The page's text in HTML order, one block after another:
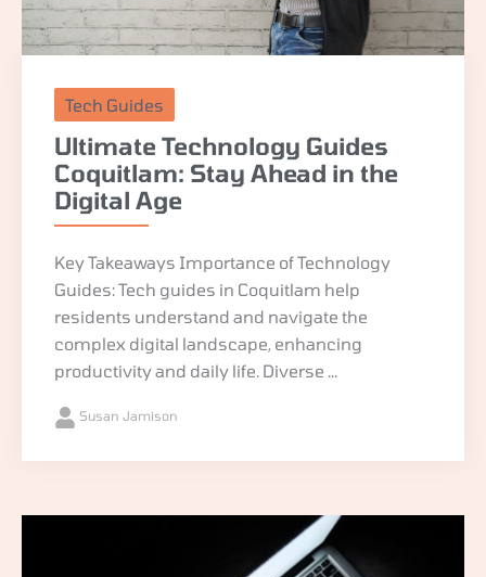
Tech Guides
Ultimate Technology Guides
Coquitlam: Stay Ahead in the
Digital Age
Key Takeaways Importance of Technology
Guides: Tech guides in Coquitlam help
residents understand and navigate the
complex digital landscape, enhancing
productivity and daily life. Diverse ...
Susan Jamison